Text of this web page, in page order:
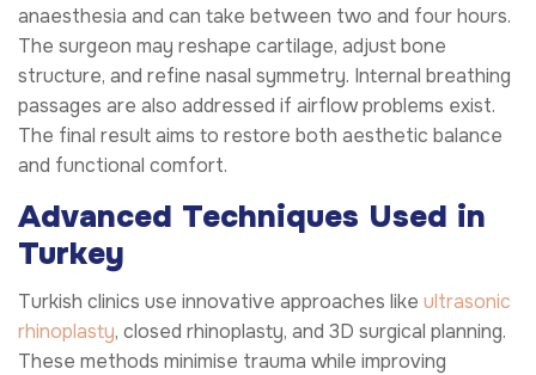
anaesthesia and can take between two and four hours.
The surgeon may reshape cartilage, adjust bone
structure, and refine nasal symmetry. Internal breathing
passages are also addressed if airflow problems exist.
The final result aims to restore both aesthetic balance
and functional comfort.
Advanced Techniques Used in
Turkey
Turkish clinics use innovative approaches like ultrasonic
rhinoplasty, closed rhinoplasty, and 3D surgical planning.
These methods minimise trauma while improving